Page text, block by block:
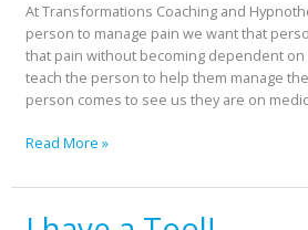
At Transformations Coaching and
person to manage pain we want that
that pain without becoming dependent
teach the person to help them manage
person comes to see us they are on
Read More »